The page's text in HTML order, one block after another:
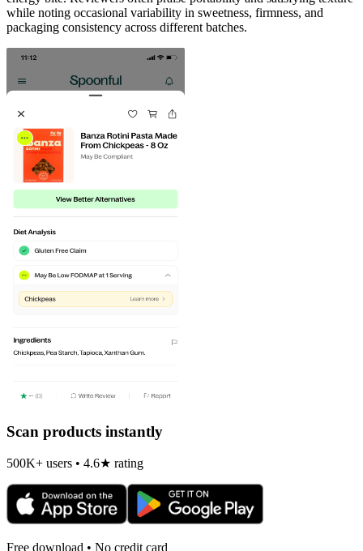
while noting occasional variability in sweetness, firmness, and
packaging consistency across different batches.
Scan products instantly
500K+ users • 4.6★ rating
Free download • No credit card